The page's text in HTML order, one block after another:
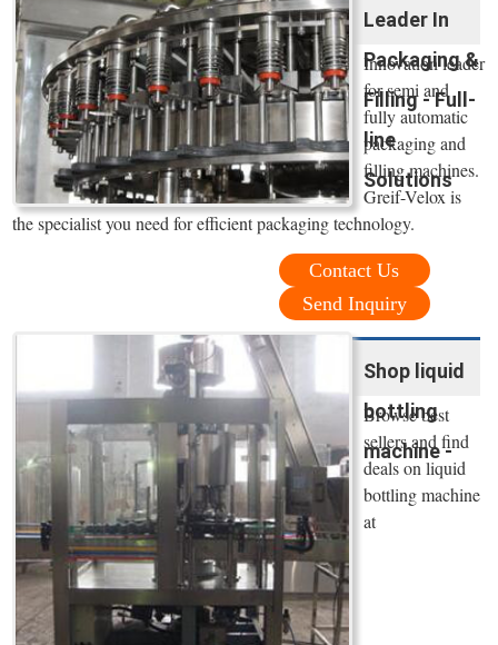
Leader In
Packaging &
Filling - Full-
line
Solutions
Innovation leader
for semi and
fully automatic
packaging and
filling machines.
Greif-Velox is
the specialist you need for efficient packaging technology.
Contact Us
Send Inquiry
Shop liquid
bottling
machine -
Browse best
sellers and find
deals on liquid
bottling machine
at